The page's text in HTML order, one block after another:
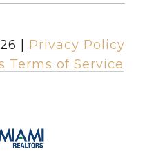
Privacy Policy
Terms of Service